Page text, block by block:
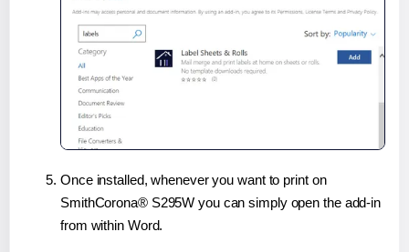
Once installed, whenever you want to print on
SmithCorona® S295W you can simply open the add-in
from within Word.